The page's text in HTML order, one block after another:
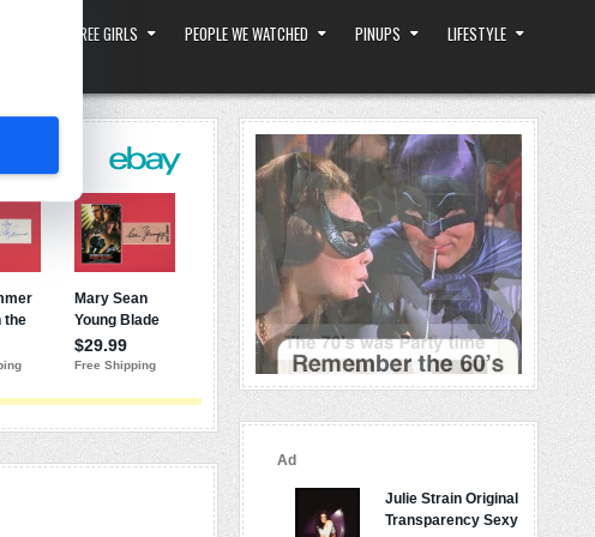
PAGE THREE GIRLS PEOPLE WE WATCHED PINUPS LIFESTYLE